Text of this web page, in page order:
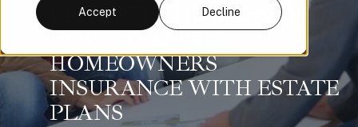
Accept Decline
PROTECT THE LEGACY:
HOW TO ALIGN
HOMEOWNERS
INSURANCE WITH ESTATE
PLANS